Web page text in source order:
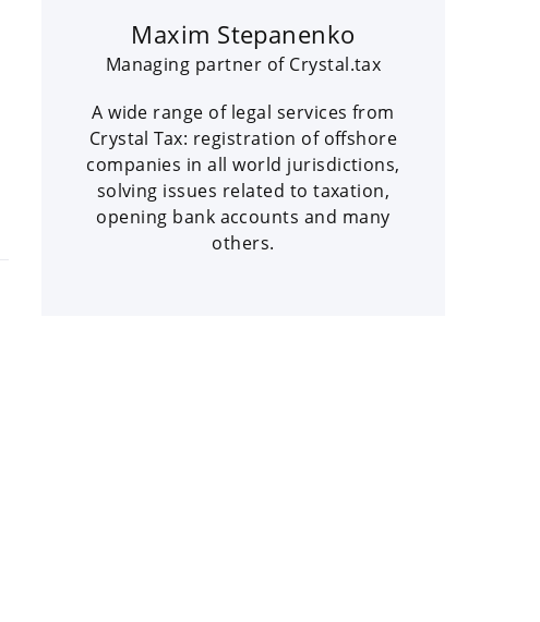
Maxim Stepanenko
Managing partner of Crystal.tax
A wide range of legal services from
Crystal Tax: registration of offshore
companies in all world jurisdictions,
solving issues related to taxation,
opening bank accounts and many
others.